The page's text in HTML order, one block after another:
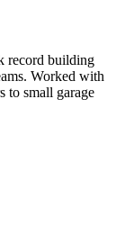
record building
Worked with
to small garage